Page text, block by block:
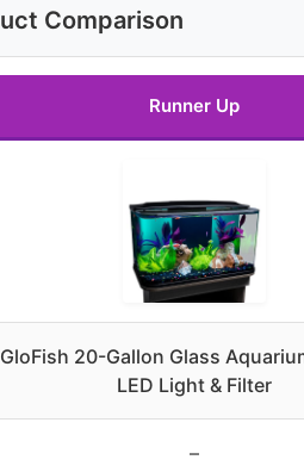
Comparison
Runner Up
GloFish 20-Gallon Glass
LED Light & Filter
–